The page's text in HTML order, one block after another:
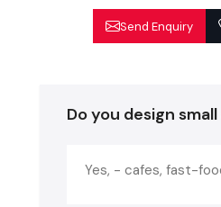
Send Enquiry
Do you design
Yes, - cafes, fast-